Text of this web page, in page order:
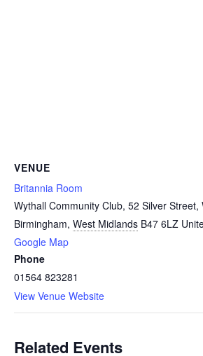
VENUE
Britannia Room
Wythall Community Club, 52 Silver Street,
Birmingham, West Midlands B47 6LZ
Google Map
Phone
01564 823281
View Venue Website
Related Events